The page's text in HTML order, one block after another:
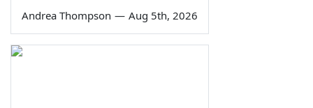
Andrea Thompson — Aug 5th, 2026